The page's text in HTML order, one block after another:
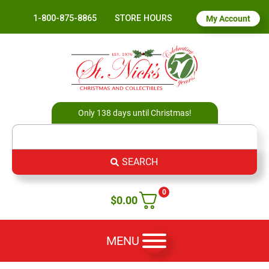
1-800-875-8865 STORE HOURS My Account
Only 138 days until Christmas!
SEARCH
0
$0.00
MENU